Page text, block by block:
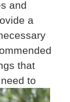
and
a
that
to